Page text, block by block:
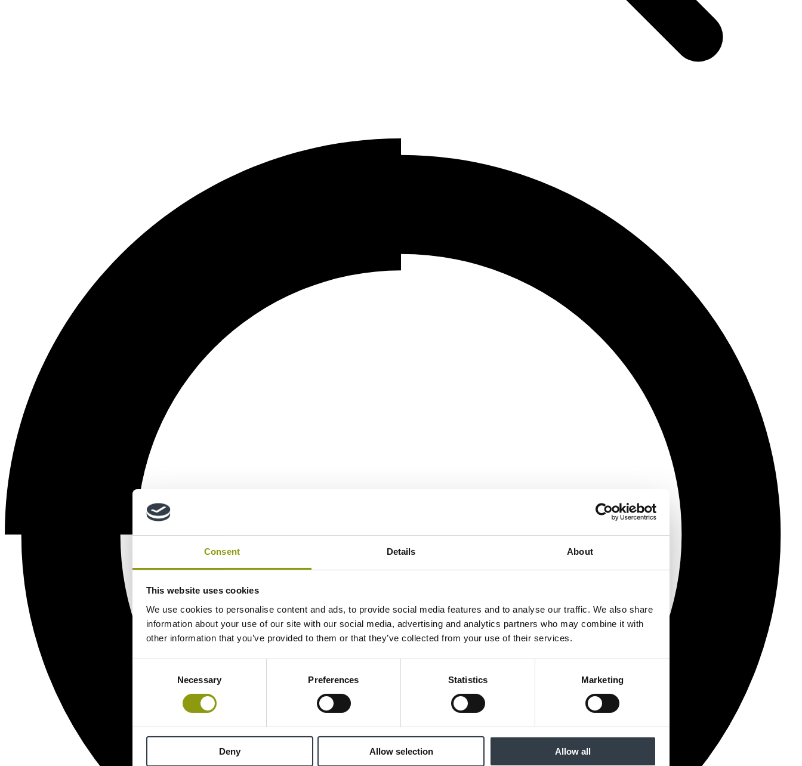
Consent Details About
This website uses cookies
We use cookies to personalise content and ads, to provide social media features and to analyse our traffic. We also share
information about your use of our site with our social media, advertising and analytics partners who may combine it with
other information that you’ve provided to them or that they’ve collected from your use of their services.
Necessary Preferences Statistics Marketing
Deny Allow selection Allow all